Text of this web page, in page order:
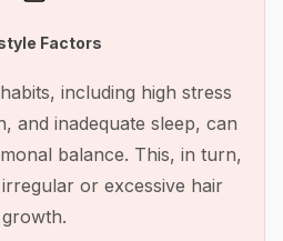
Factors
including high stress
and inadequate sleep, can
balance. This, in turn,
or excessive hair
growth.